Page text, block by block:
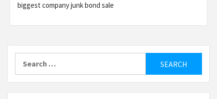
biggest company junk bond sale